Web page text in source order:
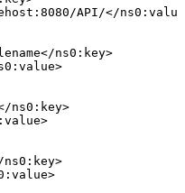
API/</
ns0:key>
ns0:key>
ns0:key>